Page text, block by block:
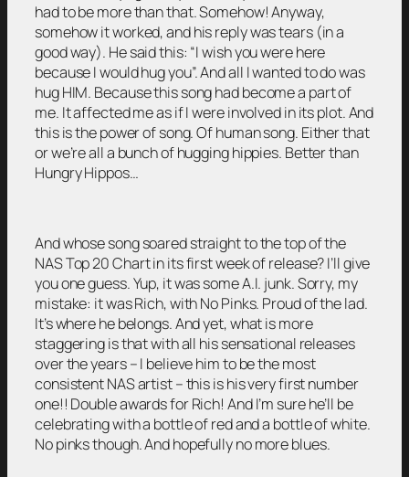
had to be more than that. Somehow! Anyway,
somehow it worked, and his reply was tears (in a
good way). He said this: “I wish you were here
because I would hug you”. And all I wanted to do was
hug HIM. Because this song had become a part of
me. It affected me as if I were involved in its plot. And
this is the power of song. Of human song. Either that
or we’re all a bunch of hugging hippies. Better than
Hungry Hippos…
And whose song soared straight to the top of the
NAS Top 20 Chart in its first week of release? I’ll give
you one guess. Yup, it was some A.I. junk. Sorry, my
mistake: it was Rich, with No Pinks. Proud of the lad.
It’s where he belongs. And yet, what is more
staggering is that with all his sensational releases
over the years – I believe him to be the most
consistent NAS artist – this is his very first number
one!! Double awards for Rich! And I’m sure he’ll be
celebrating with a bottle of red and a bottle of white.
No pinks though. And hopefully no more blues.